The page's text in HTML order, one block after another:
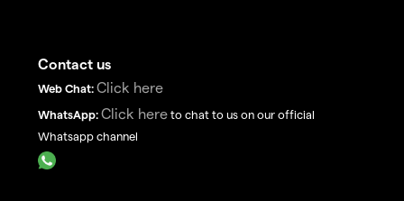
Contact us
Web Chat: Click here
WhatsApp: Click here to chat to us on our official
Whatsapp channel